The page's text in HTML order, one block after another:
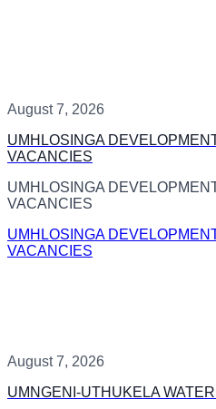
August 7, 2026
UMHLOSINGA
VACANCIES
UMHLOSINGA
VACANCIES
UMHLOSINGA
VACANCIES
August 7, 2026
UMNGENI-UTHUKELA